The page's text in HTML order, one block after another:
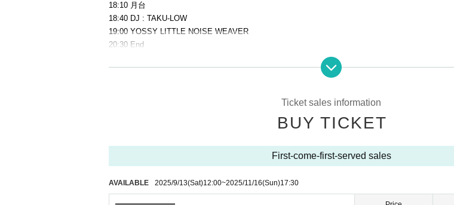
18:10 月台
18:40 DJ : TAKU-LOW
19:00 YOSSY LITTLE NOISE WEAVER
20:30 End
Ticket sales/reservations begin
・ Payment method: Credit card, Convenience store payment, mobile carrier payment
・To make a reservation, please click on [BUY TICKET] on this page.
Ticket sales information
BUY TICKET
First-come-first-served sales
AVAILABLE 2025/9/13(Sat)12:00~2025/11/16(Sun)17:30